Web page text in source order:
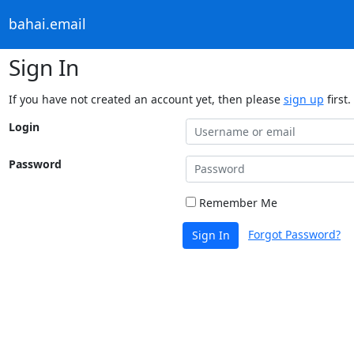
bahai.email
Sign In
If you have not created an account yet, then please sign up first.
Login
Password
Remember Me
Sign In Forgot Password?